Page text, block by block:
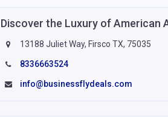
Discover the Luxury of American
13188 Juliet Way, Firsco TX, 75035
8336663524
info@businessflydeals.com